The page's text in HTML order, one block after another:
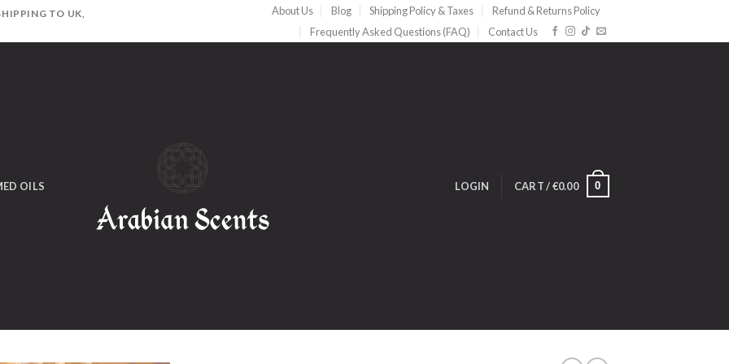
TO UK,
About Us Blog Shipping Policy & Taxes
Refund & Returns Policy
Frequently Asked Questions (FAQ)
Contact Us
OILS LOGIN CART /€0.00 0